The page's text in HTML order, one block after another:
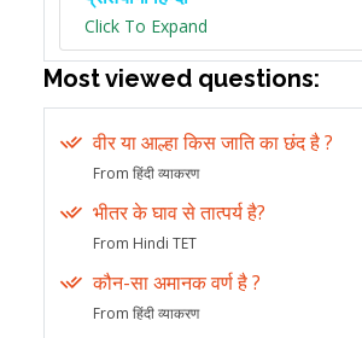
Click To Expand
Most viewed questions:
वीर या आल्हा किस जाति का छंद है ?
From हिंदी व्याकरण
भीतर के घाव से तात्पर्य है?
From Hindi TET
कौन-सा अमानक वर्ण है ?
From हिंदी व्याकरण